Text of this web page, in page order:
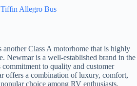
Tiffin Allegro Bus
Class A motorhome that is highly
Newmar is a well-established brand in the
to quality and customer
offers a combination of luxury, comfort,
choice among RV enthusiasts.